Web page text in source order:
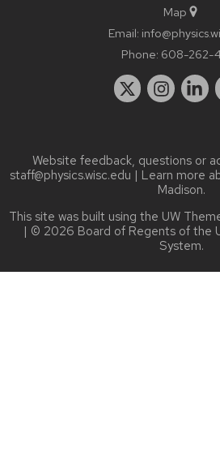
Map
Email:
Phone: 608-262-
Website feedback, questions or
staff@physics.wisc.edu | Learn more
Madison.
This site was built using the UW
| © 2026 Board of Regents of the
System.